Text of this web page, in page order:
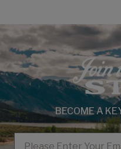
BECOME A
EMAIL